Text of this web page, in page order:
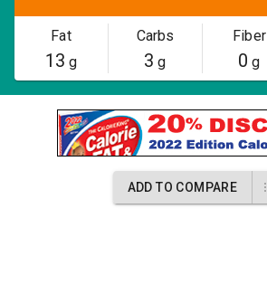
Fat
13 g
Carbs
3 g
Fiber
0 g
ADD TO COMPARE